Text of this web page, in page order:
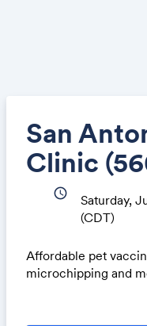
San
Clinic
schedule
Saturday,
(CDT)
Affordable pet
microchipping and